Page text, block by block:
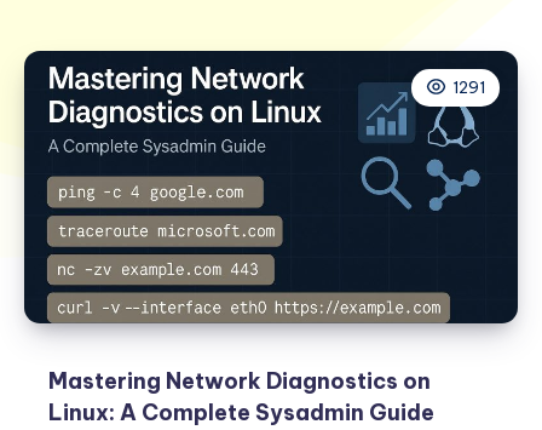
1291
Mastering Network Diagnostics on
Linux: A Complete Sysadmin Guide